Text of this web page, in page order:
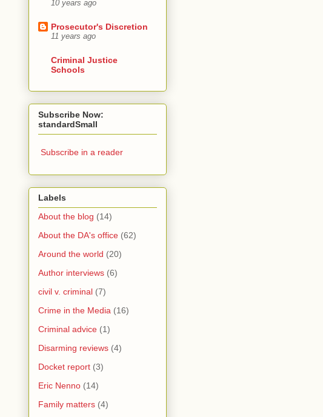
10 years ago
Prosecutor's Discretion
11 years ago
Criminal Justice
Schools
Subscribe Now:
standardSmall
Subscribe in a reader
Labels
About the blog (14)
About the DA's office (62)
Around the world (20)
Author interviews (6)
civil v. criminal (7)
Crime in the Media (16)
Criminal advice (1)
Disarming reviews (4)
Docket report (3)
Eric Nenno (14)
Family matters (4)